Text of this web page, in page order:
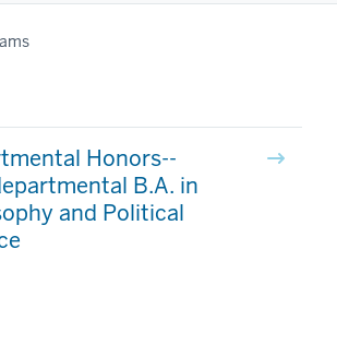
Honors--
B.A. in
and Political